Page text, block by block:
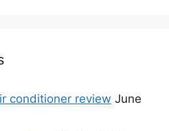
conditioner review June